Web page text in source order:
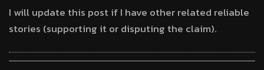
I will update this post if I have other related reliable
stories (supporting it or disputing the claim).